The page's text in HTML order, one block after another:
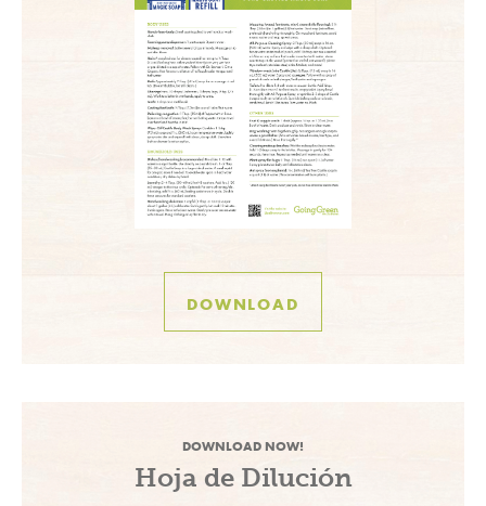
DOWNLOAD
DOWNLOAD NOW!
Hoja de Dilución